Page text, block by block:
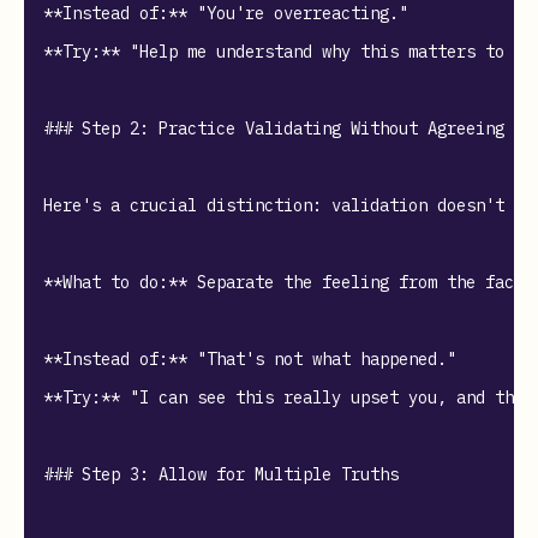
**Instead of:** "You're overreacting."
**Try:** "Help me understand why this matters to
### Step 2: Practice Validating Without Agreeing
Here's a crucial distinction: validation doesn't
**What to do:** Separate the feeling from the
**Instead of:** "That's not what happened."
**Try:** "I can see this really upset you, and that
### Step 3: Allow for Multiple Truths